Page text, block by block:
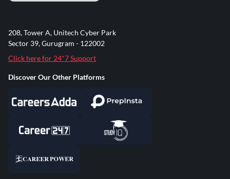
208, Tower A, Unitech Cyber Park
Sector 39, Gurugram - 122002
Click here for 24*7 Support
Discover Our Other Platforms